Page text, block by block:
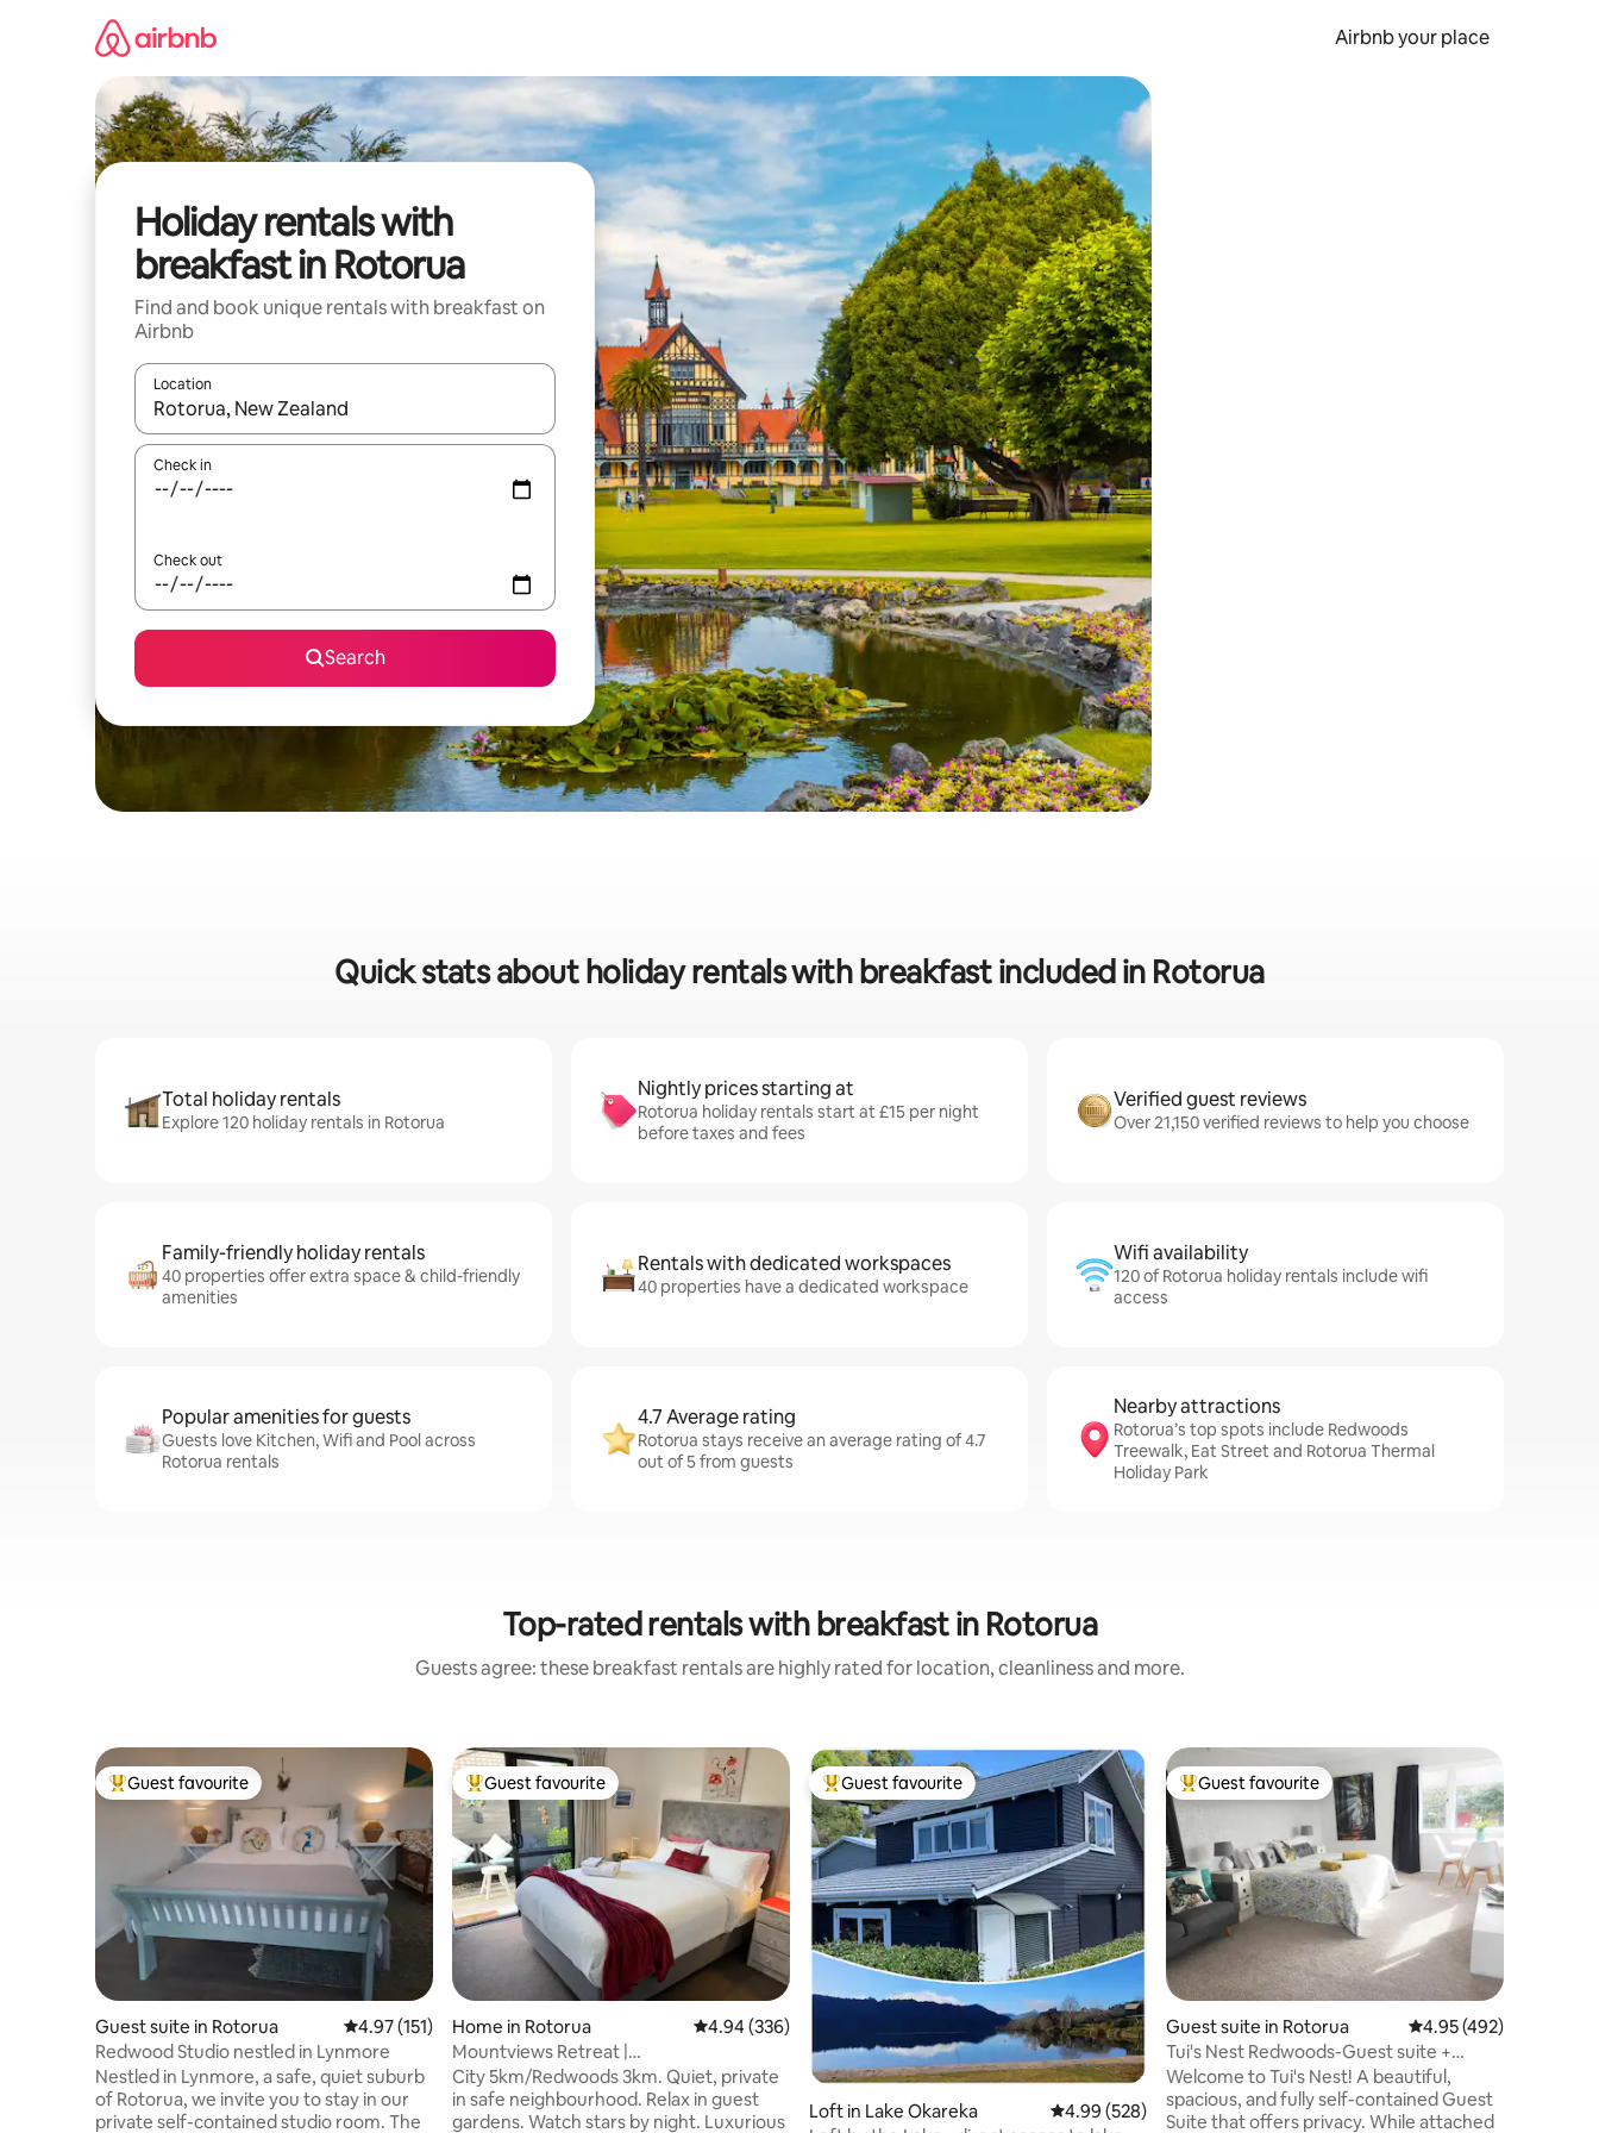
Airbnb your place
Holiday rentals with
breakfast in Rotorua
Find and book unique rentals with breakfast on
Airbnb
Location
When results are available, navigate with the up and down arrow keys or explore by touch or swipe gestures.
Check in
Check out
Search
Quick stats about holiday rentals with breakfast included in Rotorua
Total holiday rentals
Explore 120 holiday rentals in Rotorua
Nightly prices starting at
Rotorua holiday rentals start at £15 per night
before taxes and fees
Verified guest reviews
Over 21,150 verified reviews to help you choose
Family-friendly holiday rentals
40 properties offer extra space & child-friendly
amenities
Rentals with dedicated workspaces
40 properties have a dedicated workspace
Wifi availability
120 of Rotorua holiday rentals include wifi
access
Popular amenities for guests
Guests love Kitchen, Wifi and Pool across
Rotorua rentals
4.7 Average rating
Rotorua stays receive an average rating of 4.7
out of 5 from guests
Nearby attractions
Rotorua’s top spots include Redwoods
Treewalk, Eat Street and Rotorua Thermal
Holiday Park
Top-rated rentals with breakfast in Rotorua
Guests agree: these breakfast rentals are highly rated for location, cleanliness and more.
Top guest favourite
Guest favourite
Guest suite in Rotorua 4.97 out of 5 average rating, 151 reviews
4.97 (151)
Redwood Studio nestled in Lynmore
Nestled in Lynmore, a safe, quiet suburb
of Rotorua, we invite you to stay in our
private self-contained studio room. The
Top guest favourite
Guest favourite
Home in Rotorua 4.94 out of 5 average rating, 336 reviews
4.94 (336)
Mountviews Retreat |
Bthrm+Kitchenette+own Entry
City 5km/Redwoods 3km. Quiet, private
in safe neighbourhood. Relax in guest
gardens. Watch stars by night. Luxurious
Top guest favourite
Guest favourite
Loft in Lake Okareka 4.99 out of 5 average rating, 528 reviews
4.99 (528)
Top guest favourite
Guest favourite
Guest suite in Rotorua 4.95 out of 5 average
4.95 (492)
Tui's Nest Redwoods-Guest suite +
simple breakfast
Welcome to Tui's Nest! A beautiful,
spacious, and fully self-contained Guest
Suite that offers privacy. While attached